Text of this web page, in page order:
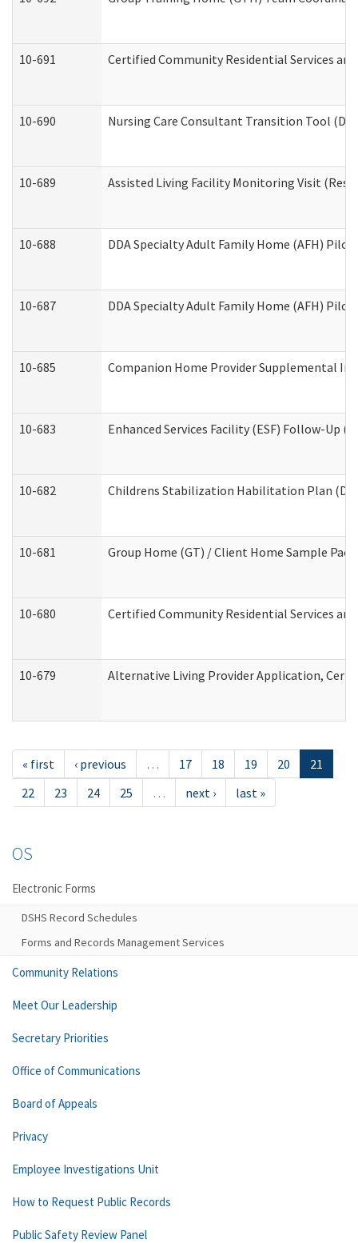
10-691 Certified Community Residential Services
10-690 Nursing Care Consultant Transition Tool
10-689 Assisted Living Facility Monitoring Visit
10-688 DDA Specialty Adult Family Home (AFH)
10-687 DDA Specialty Adult Family Home (AFH)
10-685 Companion Home Provider Supplemental
10-683 Enhanced Services Facility (ESF) Follow-Up
10-682 Childrens Stabilization Habilitation Plan
10-681 Group Home (GT) / Client Home Sample
10-680 Certified Community Residential Services
10-679 Alternative Living Provider Application,
« first ‹ previous … 17 18 19 20
21
22
23 24 25 … next › last »
OS
Electronic Forms
DSHS Record Schedules
Forms and Records Management Services
Community Relations
Meet Our Leadership
Secretary Priorities
Office of Communications
Board of Appeals
Privacy
Employee Investigations Unit
How to Request Public Records
Public Safety Review Panel